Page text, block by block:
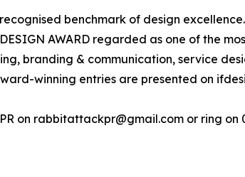
benchmark of design
AWARD regarded as one of the
branding & communication, service
winning entries are presented on
on rabbitattackpr@gmail.com or ring on